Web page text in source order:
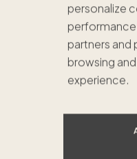
personalize
partners and
browsing
experience.